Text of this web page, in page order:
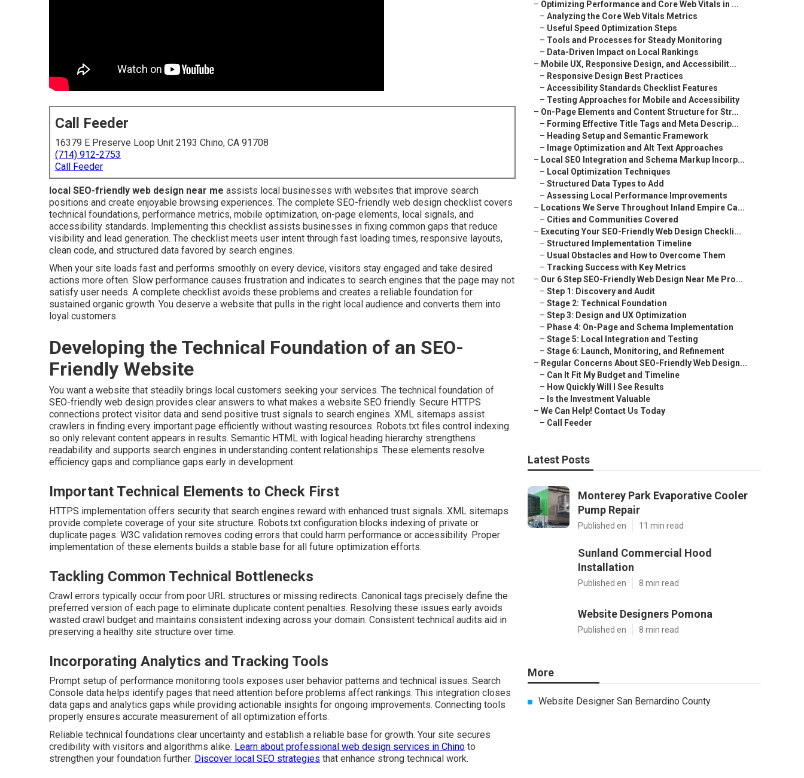
Call Feeder
16379 E Preserve Loop Unit 2193 Chino, CA 91708
(714) 912-2753
Call Feeder
local SEO-friendly web design near me assists local businesses with websites that improve search
positions and create enjoyable browsing experiences. The complete SEO-friendly web design checklist covers
technical foundations, performance metrics, mobile optimization, on-page elements, local signals, and
accessibility standards. Implementing this checklist assists businesses in fixing common gaps that reduce
visibility and lead generation. The checklist meets user intent through fast loading times, responsive layouts,
clean code, and structured data favored by search engines.
When your site loads fast and performs smoothly on every device, visitors stay engaged and take desired
actions more often. Slow performance causes frustration and indicates to search engines that the page may not
satisfy user needs. A complete checklist avoids these problems and creates a reliable foundation for
sustained organic growth. You deserve a website that pulls in the right local audience and converts them into
loyal customers.
Developing the Technical Foundation of an SEO-
Friendly Website
You want a website that steadily brings local customers seeking your services. The technical foundation of
SEO-friendly web design provides clear answers to what makes a website SEO friendly. Secure HTTPS
connections protect visitor data and send positive trust signals to search engines. XML sitemaps assist
crawlers in finding every important page efficiently without wasting resources. Robots.txt files control indexing
so only relevant content appears in results. Semantic HTML with logical heading hierarchy strengthens
readability and supports search engines in understanding content relationships. These elements resolve
efficiency gaps and compliance gaps early in development.
Important Technical Elements to Check First
HTTPS implementation offers security that search engines reward with enhanced trust signals. XML sitemaps
provide complete coverage of your site structure. Robots.txt configuration blocks indexing of private or
duplicate pages. W3C validation removes coding errors that could harm performance or accessibility. Proper
implementation of these elements builds a stable base for all future optimization efforts.
Tackling Common Technical Bottlenecks
Crawl errors typically occur from poor URL structures or missing redirects. Canonical tags precisely define the
preferred version of each page to eliminate duplicate content penalties. Resolving these issues early avoids
wasted crawl budget and maintains consistent indexing across your domain. Consistent technical audits aid in
preserving a healthy site structure over time.
Incorporating Analytics and Tracking Tools
Prompt setup of performance monitoring tools exposes user behavior patterns and technical issues. Search
Console data helps identify pages that need attention before problems affect rankings. This integration closes
data gaps and analytics gaps while providing actionable insights for ongoing improvements. Connecting tools
properly ensures accurate measurement of all optimization efforts.
Reliable technical foundations clear uncertainty and establish a reliable base for growth. Your site secures
credibility with visitors and algorithms alike. Learn about professional web design services in Chino to
strengthen your foundation further. Discover local SEO strategies that enhance strong technical work.
– Optimizing Performance and Core Web Vitals in ...
– Analyzing the Core Web Vitals Metrics
– Useful Speed Optimization Steps
– Tools and Processes for Steady Monitoring
– Data-Driven Impact on Local Rankings
– Mobile UX, Responsive Design, and Accessibilit...
– Responsive Design Best Practices
– Accessibility Standards Checklist Features
– Testing Approaches for Mobile and Accessibility
– On-Page Elements and Content Structure for Str...
– Forming Effective Title Tags and Meta Descrip...
– Heading Setup and Semantic Framework
– Image Optimization and Alt Text Approaches
– Local SEO Integration and Schema Markup Incorp...
– Local Optimization Techniques
– Structured Data Types to Add
– Assessing Local Performance Improvements
– Locations We Serve Throughout Inland Empire Ca...
– Cities and Communities Covered
– Executing Your SEO-Friendly Web Design Checkli...
– Structured Implementation Timeline
– Usual Obstacles and How to Overcome Them
– Tracking Success with Key Metrics
– Our 6 Step SEO-Friendly Web Design Near Me Pro...
– Step 1: Discovery and Audit
– Stage 2: Technical Foundation
– Step 3: Design and UX Optimization
– Phase 4: On-Page and Schema Implementation
– Stage 5: Local Integration and Testing
– Stage 6: Launch, Monitoring, and Refinement
– Regular Concerns About SEO-Friendly Web Design...
– Can It Fit My Budget and Timeline
– How Quickly Will I See Results
– Is the Investment Valuable
– We Can Help! Contact Us Today
– Call Feeder
Latest Posts
Monterey Park Evaporative Cooler
Pump Repair
Published en 11 min read
Sunland Commercial Hood
Installation
Published en 8 min read
Website Designers Pomona
Published en 8 min read
More
Website Designer San Bernardino County